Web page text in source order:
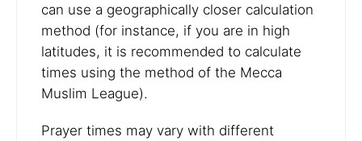
can use a geographically closer calculation
method (for instance, if you are in high
latitudes, it is recommended to calculate
times using the method of the Mecca
Muslim League).
Prayer times may vary with different